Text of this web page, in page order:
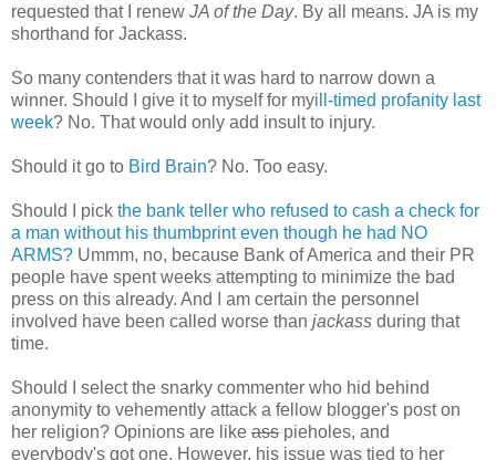
requested that I renew JA of the Day. By all means. JA is my
shorthand for Jackass.
So many contenders that it was hard to narrow down a
winner. Should I give it to myself for myill-timed profanity last
week? No. That would only add insult to injury.
Should it go to Bird Brain? No. Too easy.
Should I pick the bank teller who refused to cash a check for
a man without his thumbprint even though he had NO
ARMS? Ummm, no, because Bank of America and their PR
people have spent weeks attempting to minimize the bad
press on this already. And I am certain the personnel
involved have been called worse than jackass during that
time.
Should I select the snarky commenter who hid behind
anonymity to vehemently attack a fellow blogger's post on
her religion? Opinions are like ass pieholes, and
everybody's got one. However, his issue was tied to her